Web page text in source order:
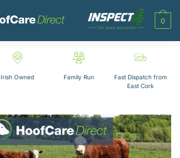
0
Irish Owned Family Run
Fast Dispatch from
East Cork